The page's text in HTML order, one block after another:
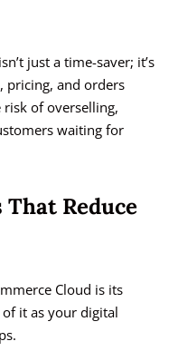
just a time-saver; it’s
pricing, and orders
of overselling,
waiting for
Reduce
Cloud is its
it as your digital